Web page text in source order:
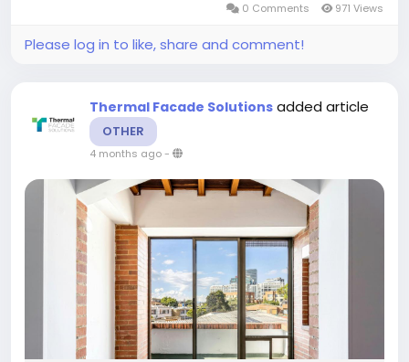
0 Comments 971 Views
Please log in to like, share and comment!
Thermal Facade Solutions added article
OTHER
4 months ago-